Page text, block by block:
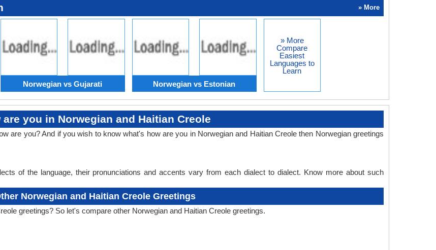
» More
Norwegian vs Gujarati Norwegian vs Estonian
» More
Compare
Easiest
Languages to
Learn
are you in Norwegian and Haitian Creole
are you? And if you wish to know what's how are you in Norwegian and Haitian Creole then Norwegian greetings
of the language, their pronunciations and accents vary from each dialect to dialect. Know more about such
Norwegian and Haitian Creole Greetings
greetings? So let's compare other Norwegian and Haitian Creole greetings.